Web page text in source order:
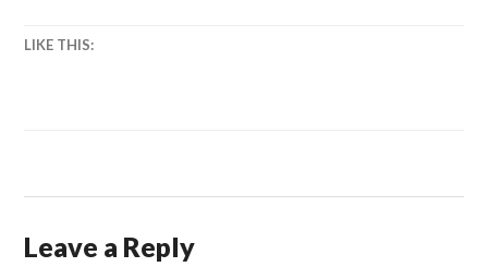
LIKE THIS:
Leave a Reply